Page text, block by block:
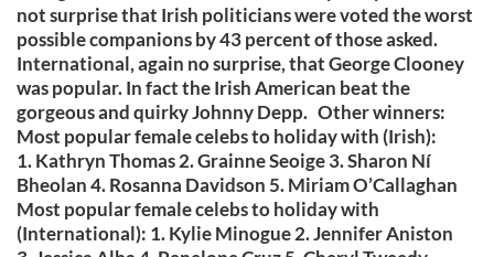
not surprise that Irish politicians were voted the worst
possible companions by 43 percent of those asked.
International, again no surprise, that George Clooney
was popular. In fact the Irish American beat the
gorgeous and quirky Johnny Depp. Other winners:
Most popular female celebs to holiday with (Irish):
1. Kathryn Thomas 2. Grainne Seoige 3. Sharon Ní
Bheolan 4. Rosanna Davidson 5. Miriam O’Callaghan
Most popular female celebs to holiday with
(International): 1. Kylie Minogue 2. Jennifer Aniston